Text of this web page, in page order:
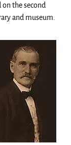
the second
and museum.